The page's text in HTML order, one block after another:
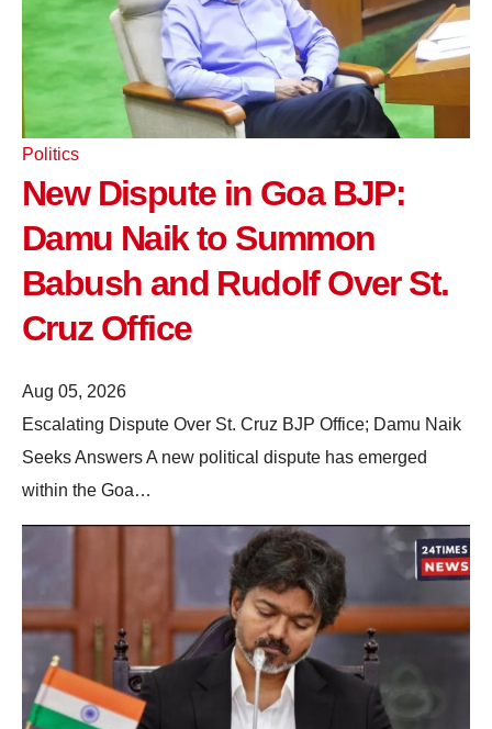
Politics
New Dispute in Goa BJP:
Damu Naik to Summon
Babush and Rudolf Over St.
Cruz Office
Aug 05, 2026
Escalating Dispute Over St. Cruz BJP Office; Damu Naik
Seeks Answers A new political dispute has emerged
within the Goa…